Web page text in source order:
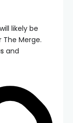
likely be
Merge.
and